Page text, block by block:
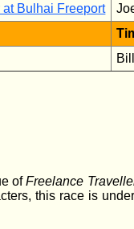
Bulhai Freeport
ofFreelance
this race is